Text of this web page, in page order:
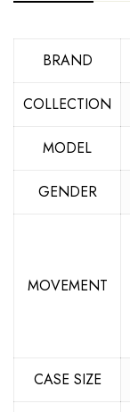
BRAND
COLLECTION
MODEL
GENDER
MOVEMENT
CASE SIZE